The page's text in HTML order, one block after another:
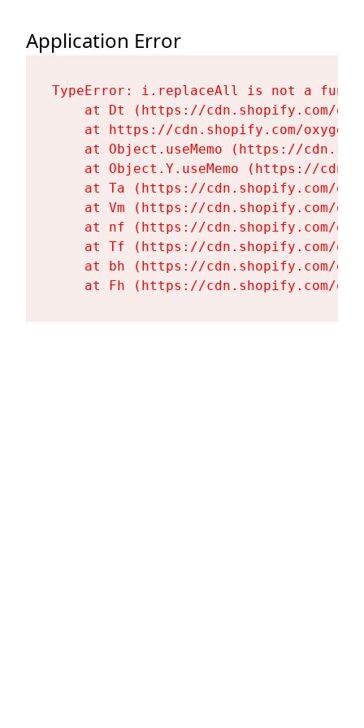
Application Error
TypeError: i.replaceAll is not a
at Dt (https://cdn.shopify.com/
at https://cdn.shopify.com/
at Object.useMemo (https://
at Object.Y.useMemo (https://
at Ta (https://cdn.shopify.com/
at Vm (https://cdn.shopify.com/
at nf (https://cdn.shopify.com/
at Tf (https://cdn.shopify.com/
at bh (https://cdn.shopify.com/
at Fh (https://cdn.shopify.com/